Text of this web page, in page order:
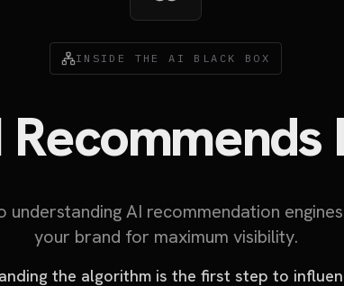
INSIDE THE AI BLACK BOX
understanding AI recommendation
your brand for maximum visibility.
the algorithm is the first step to